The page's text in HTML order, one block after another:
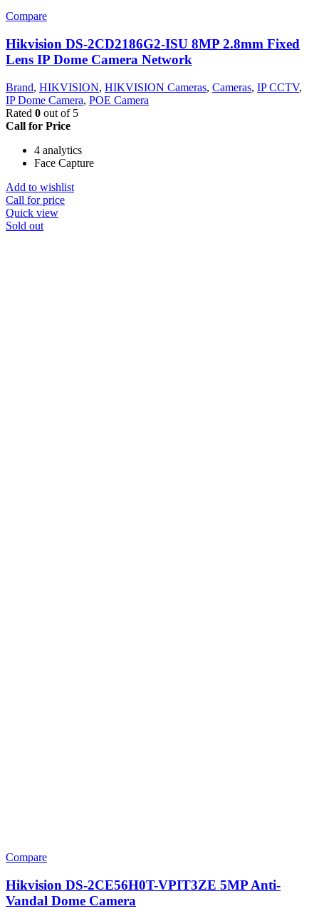
Compare
Hikvision DS-2CD2186G2-ISU 8MP 2.8mm Fixed
Lens IP Dome Camera Network
Brand, HIKVISION, HIKVISION Cameras, Cameras, IP CCTV,
IP Dome Camera, POE Camera
Rated 0 out of 5
Call for Price
4 analytics
Face Capture
Add to wishlist
Call for price
Quick view
Sold out
Compare
Hikvision DS-2CE56H0T-VPIT3ZE 5MP Anti-
Vandal Dome Camera